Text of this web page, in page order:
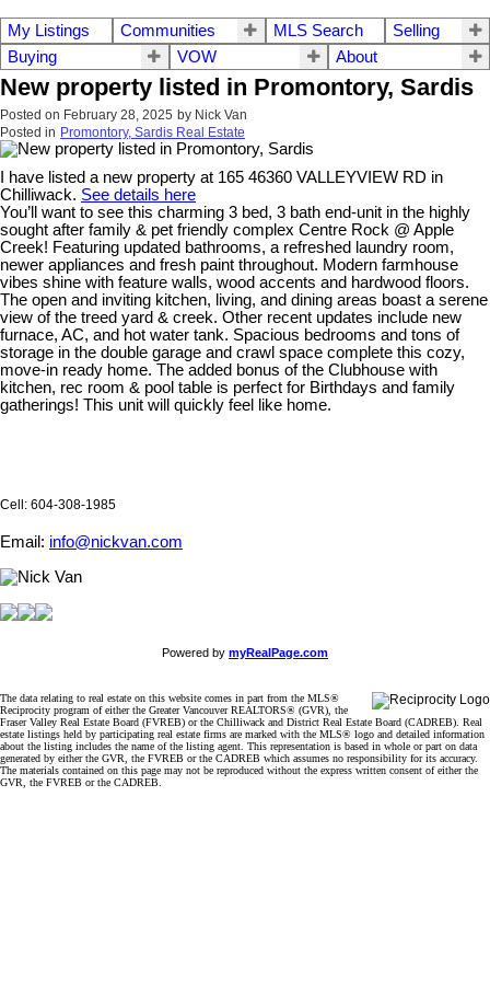
My Listings Communities MLS Search
Selling
Buying
VOW About
New property listed in Promontory, Sardis
Posted on February 28, 2025 by Nick Van
Posted in Promontory, Sardis Real Estate
I have listed a new property at 165 46360 VALLEYVIEW RD in
Chilliwack. See details here
You’ll want to see this charming 3 bed, 3 bath end-unit in the highly
sought after family & pet friendly complex Centre Rock @ Apple
Creek! Featuring updated bathrooms, a refreshed laundry room,
newer appliances and fresh paint throughout. Modern farmhouse
vibes shine with feature walls, wood accents and hardwood floors.
The open and inviting kitchen, living, and dining areas boast a serene
view of the treed yard & creek. Other recent updates include new
furnace, AC, and hot water tank. Spacious bedrooms and tons of
storage in the double garage and crawl space complete this cozy,
move-in ready home. The added bonus of the Clubhouse with
kitchen, rec room & pool table is perfect for Birthdays and family
gatherings! This unit will quickly feel like home.
Cell: 604-308-1985
Email: info@nickvan.com
Powered by myRealPage.com
The data relating to real estate on this website comes in part from the MLS®
Reciprocity program of either the Greater Vancouver REALTORS® (GVR), the
Fraser Valley Real Estate Board (FVREB) or the Chilliwack and District Real Estate Board (CADREB). Real
estate listings held by participating real estate firms are marked with the MLS® logo and detailed information
about the listing includes the name of the listing agent. This representation is based in whole or part on data
generated by either the GVR, the FVREB or the CADREB which assumes no responsibility for its accuracy.
The materials contained on this page may not be reproduced without the express written consent of either the
GVR, the FVREB or the CADREB.